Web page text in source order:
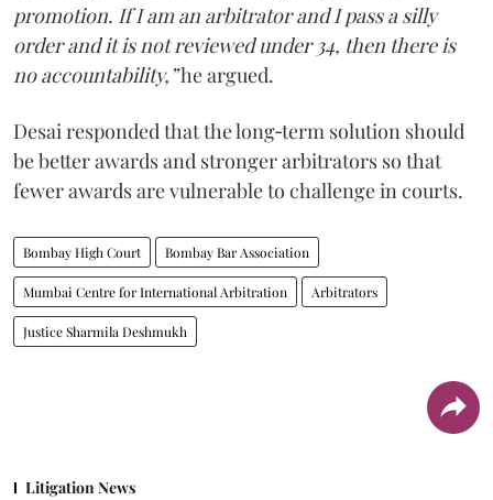
promotion. If I am an arbitrator and I pass a silly
order and it is not reviewed under 34, then there is
no accountability,”he argued.
Desai responded that the long‑term solution should
be better awards and stronger arbitrators so that
fewer awards are vulnerable to challenge in courts.
Bombay High Court Bombay Bar Association
Mumbai Centre for International Arbitration Arbitrators
Justice Sharmila Deshmukh
Litigation News